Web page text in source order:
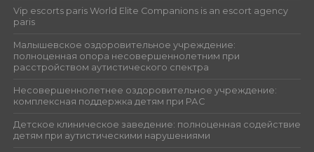
Vip escorts paris World Elite Companions is an escort agency
paris
Малышевское оздоровительное учреждение:
полноценная опора несовершеннолетним при
расстройством аутистического спектра
Несовершеннолетнее оздоровительное учреждение:
комплексная поддержка детям при РАС
Детское клиническое заведение: полноценная содействие
детям при аутистическими нарушениями